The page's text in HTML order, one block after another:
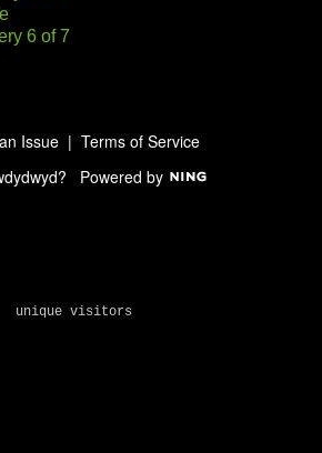
6 of 7
Issue | Terms of Service
Powered by
unique visitors